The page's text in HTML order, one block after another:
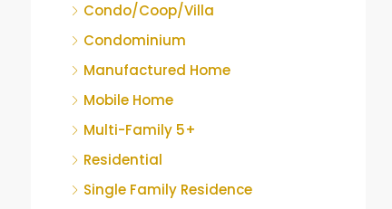
Condo/Coop/Villa
Condominium
Manufactured Home
Mobile Home
Multi-Family 5+
Residential
Single Family Residence